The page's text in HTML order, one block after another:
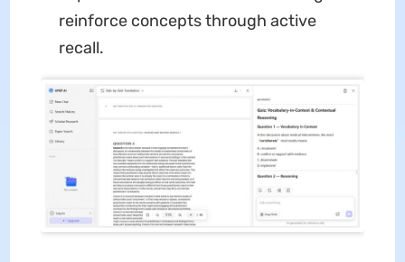
reinforce concepts through active
recall.